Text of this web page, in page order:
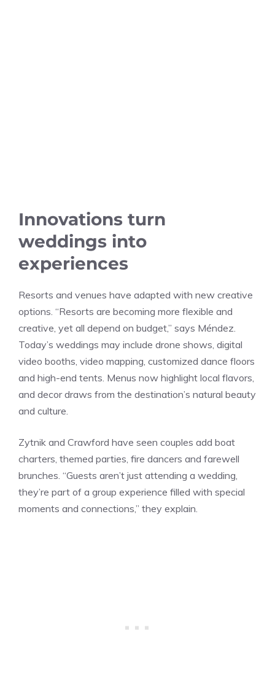
Innovations turn
weddings into
experiences
Resorts and venues have adapted with new creative
options. “Resorts are becoming more flexible and
creative, yet all depend on budget,” says Méndez.
Today’s weddings may include drone shows, digital
video booths, video mapping, customized dance floors
and high-end tents. Menus now highlight local flavors,
and decor draws from the destination’s natural beauty
and culture.
Zytnik and Crawford have seen couples add boat
charters, themed parties, fire dancers and farewell
brunches. “Guests aren’t just attending a wedding,
they’re part of a group experience filled with special
moments and connections,” they explain.